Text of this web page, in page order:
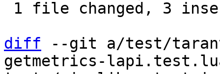
diff --git a/test/
getmetrics-